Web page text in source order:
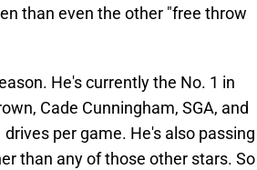
than even the other "free throw
He's currently the No. 1 in
Cade Cunningham, SGA, and
per game. He's also passing
than any of those other stars. So